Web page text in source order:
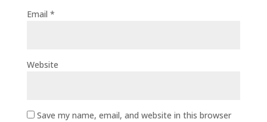
Email *
Website
Save my name, email, and website in this browser